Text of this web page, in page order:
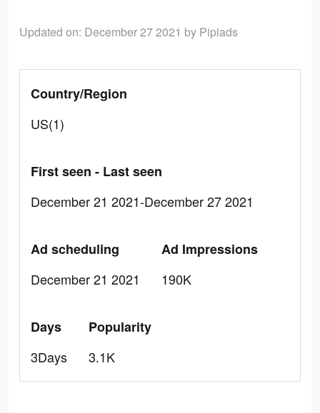
Updated on: December 27 2021 by Pipiads
Country/Region
US(1)
First seen - Last seen
December 21 2021-December 27 2021
Ad scheduling
December 21 2021
Ad Impressions
190K
Days
3Days
Popularity
3.1K